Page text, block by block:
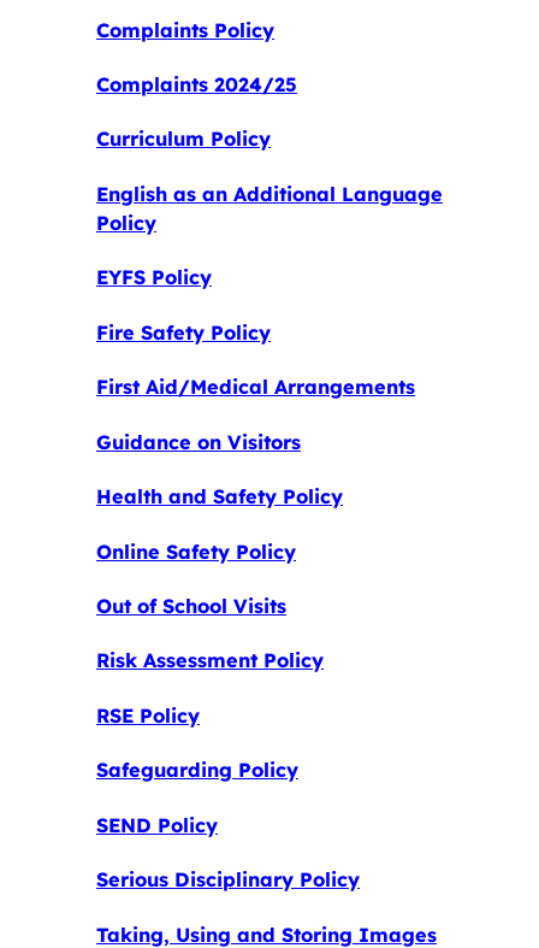
Complaints Policy
Complaints 2024/25
Curriculum Policy
English as an Additional Language
Policy
EYFS Policy
Fire Safety Policy
First Aid/Medical Arrangements
Guidance on Visitors
Health and Safety Policy
Online Safety Policy
Out of School Visits
Risk Assessment Policy
RSE Policy
Safeguarding Policy
SEND Policy
Serious Disciplinary Policy
Taking, Using and Storing Images